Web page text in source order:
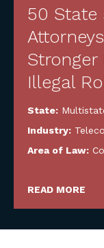
50 State
Stronger
Illegal
State:
Industry:
Area of Law:
READ MORE